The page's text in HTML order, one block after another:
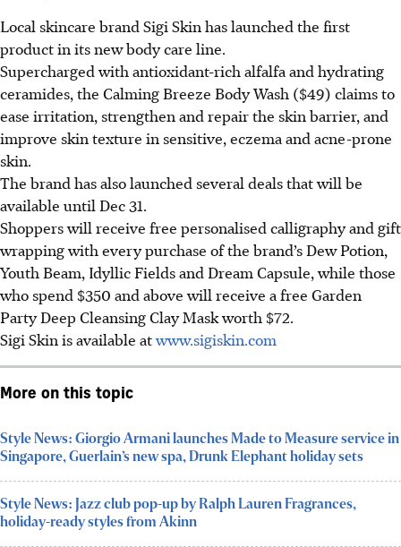
Local skincare brand Sigi Skin has launched the first
product in its new body care line.
Supercharged with antioxidant-rich alfalfa and hydrating
ceramides, the Calming Breeze Body Wash ($49) claims to
ease irritation, strengthen and repair the skin barrier, and
improve skin texture in sensitive, eczema and acne-prone
skin.
The brand has also launched several deals that will be
available until Dec 31.
Shoppers will receive free personalised calligraphy and gift
wrapping with every purchase of the brand’s Dew Potion,
Youth Beam, Idyllic Fields and Dream Capsule, while those
who spend $350 and above will receive a free Garden
Party Deep Cleansing Clay Mask worth $72.
Sigi Skin is available atwww.sigiskin.com
More on this topic
Style News: Giorgio Armani launches Made to Measure service in
Singapore, Guerlain’s new spa, Drunk Elephant holiday sets
Style News: Jazz club pop-up by Ralph Lauren Fragrances,
holiday-ready styles from Akinn